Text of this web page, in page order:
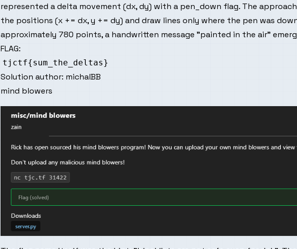
represented a delta movement (dx, dy) with a pen_down flag. The
the positions (x += dx, y += dy) and draw lines only where the pen was
approximately 780 points, a handwritten message "painted in the air"
FLAG:
Solution author: michalBB
mind blowers